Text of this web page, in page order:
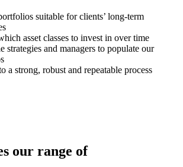
suitable for clients’ long-term
asset classes to invest in over time
strategies and managers to populate our
a strong, robust and repeatable process
our range of